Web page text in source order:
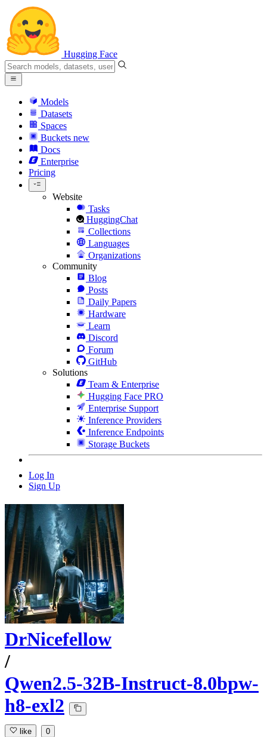
Hugging Face
Models
Datasets
Spaces
Buckets new
Docs
Enterprise
Pricing
Website
Tasks
HuggingChat
Collections
Languages
Organizations
Community
Blog
Posts
Daily Papers
Hardware
Learn
Discord
Forum
GitHub
Solutions
Team & Enterprise
Hugging Face PRO
Enterprise Support
Inference Providers
Inference Endpoints
Storage Buckets
Log In
Sign Up
DrNicefellow
/
Qwen2.5-32B-Instruct-8.0bpw-
h8-exl2
like 0